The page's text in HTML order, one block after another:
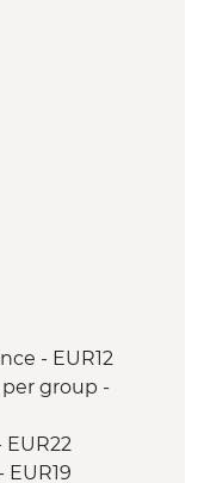
- EUR12
per group -